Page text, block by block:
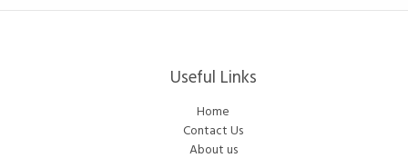
Useful Links
Home
Contact Us
About us